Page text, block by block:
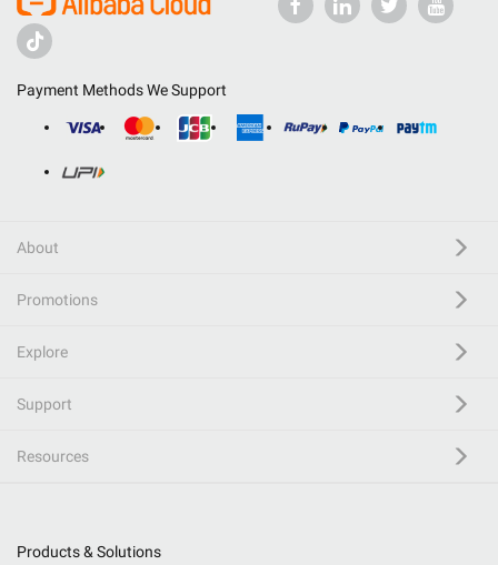
Payment Methods We Support
About
Promotions
Explore
Support
Resources
Products & Solutions